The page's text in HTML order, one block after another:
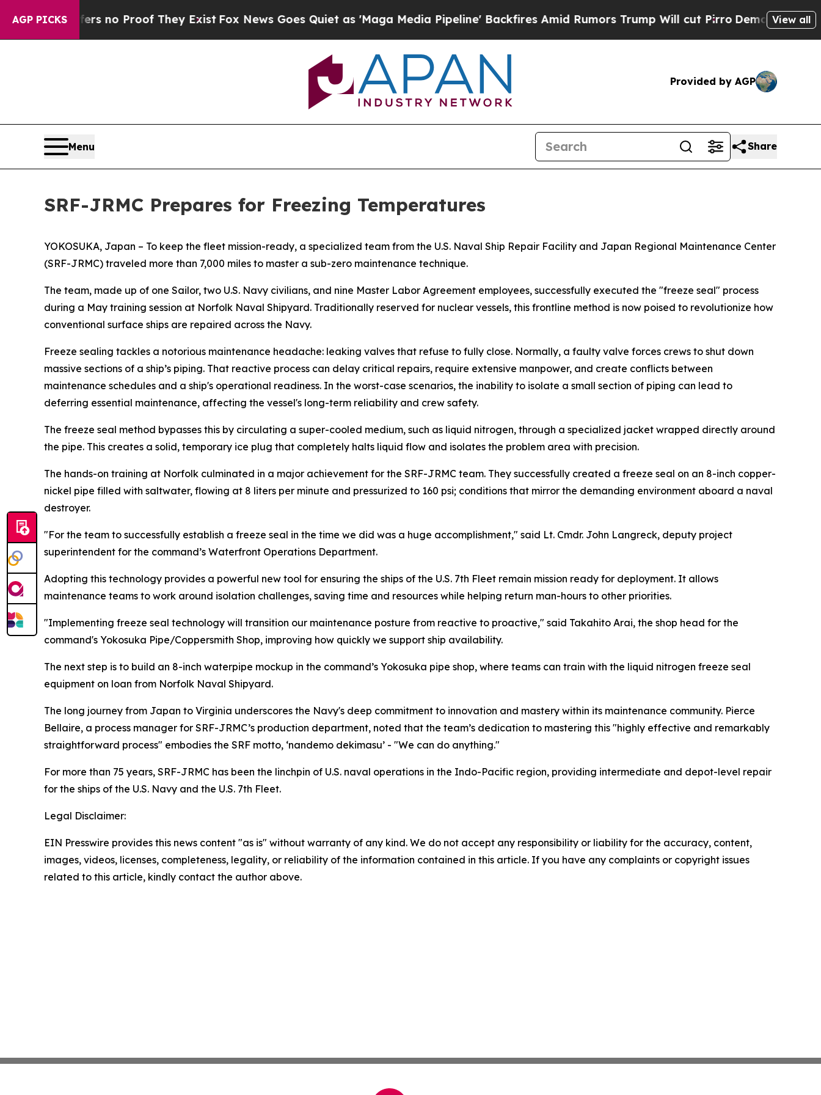
AGP PICKS
but Offers no Proof They ExistFox News Goes Quiet as 'Maga Media Pipeline' Backfires Amid Rumors Trump Will cut PirroDemocratic View all
Provided by AGP
Menu Share
SRF-JRMC Prepares for Freezing Temperatures
YOKOSUKA, Japan – To keep the fleet mission-ready, a specialized team from the U.S. Naval Ship Repair Facility and Japan Regional Maintenance Center
(SRF-JRMC) traveled more than 7,000 miles to master a sub-zero maintenance technique.
The team, made up of one Sailor, two U.S. Navy civilians, and nine Master Labor Agreement employees, successfully executed the "freeze seal" process
during a May training session at Norfolk Naval Shipyard. Traditionally reserved for nuclear vessels, this frontline method is now poised to revolutionize how
conventional surface ships are repaired across the Navy.
Freeze sealing tackles a notorious maintenance headache: leaking valves that refuse to fully close. Normally, a faulty valve forces crews to shut down
massive sections of a ship’s piping. That reactive process can delay critical repairs, require extensive manpower, and create conflicts between
maintenance schedules and a ship's operational readiness. In the worst-case scenarios, the inability to isolate a small section of piping can lead to
deferring essential maintenance, affecting the vessel's long-term reliability and crew safety.
The freeze seal method bypasses this by circulating a super-cooled medium, such as liquid nitrogen, through a specialized jacket wrapped directly around
the pipe. This creates a solid, temporary ice plug that completely halts liquid flow and isolates the problem area with precision.
The hands-on training at Norfolk culminated in a major achievement for the SRF-JRMC team. They successfully created a freeze seal on an 8-inch copper-
nickel pipe filled with saltwater, flowing at 8 liters per minute and pressurized to 160 psi; conditions that mirror the demanding environment aboard a naval
destroyer.
"For the team to successfully establish a freeze seal in the time we did was a huge accomplishment," said Lt. Cmdr. John Langreck, deputy project
superintendent for the command’s Waterfront Operations Department.
Adopting this technology provides a powerful new tool for ensuring the ships of the U.S. 7th Fleet remain mission ready for deployment. It allows
maintenance teams to work around isolation challenges, saving time and resources while helping return man-hours to other priorities.
"Implementing freeze seal technology will transition our maintenance posture from reactive to proactive," said Takahito Arai, the shop head for the
command's Yokosuka Pipe/Coppersmith Shop, improving how quickly we support ship availability.
The next step is to build an 8-inch waterpipe mockup in the command’s Yokosuka pipe shop, where teams can train with the liquid nitrogen freeze seal
equipment on loan from Norfolk Naval Shipyard.
The long journey from Japan to Virginia underscores the Navy's deep commitment to innovation and mastery within its maintenance community. Pierce
Bellaire, a process manager for SRF-JRMC’s production department, noted that the team’s dedication to mastering this "highly effective and remarkably
straightforward process" embodies the SRF motto, ‘nandemo dekimasu’ - "We can do anything."
For more than 75 years, SRF-JRMC has been the linchpin of U.S. naval operations in the Indo-Pacific region, providing intermediate and depot-level repair
for the ships of the U.S. Navy and the U.S. 7th Fleet.
Legal Disclaimer:
EIN Presswire provides this news content "as is" without warranty of any kind. We do not accept any responsibility or liability for the accuracy, content,
images, videos, licenses, completeness, legality, or reliability of the information contained in this article. If you have any complaints or copyright issues
related to this article, kindly contact the author above.